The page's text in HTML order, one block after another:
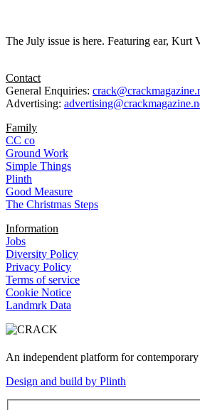
The July issue is here. Featuring ear,
Contact
General Enquiries:
Advertising:
Family
CC co
Ground Work
Simple Things
Plinth
Good Measure
The Christmas Steps
Information
Jobs
Diversity Policy
Privacy Policy
Terms of service
Cookie Notice
Landmrk Data
An independent platform for
Design and build by Plinth